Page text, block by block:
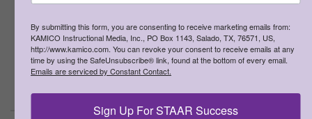
Series™ Gr 4 Matemáticas student
editions.
>More Information
By submitting this form, you are consenting to receive marketing emails from:
KAMICO Instructional Media, Inc., PO Box 1143, Salado, TX, 76571, US,
http://www.kamico.com. You can revoke your consent to receive emails at any
time by using the SafeUnsubscribe® link, found at the bottom of every email.
Emails are serviced by Constant Contact.
Sign Up For STAAR Success